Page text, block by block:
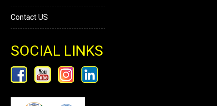
Contact US
SOCIAL LINKS